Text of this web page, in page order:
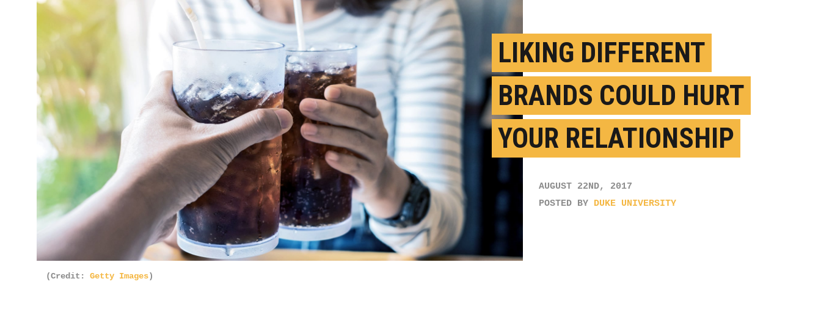
LIKING DIFFERENT
BRANDS COULD HURT
YOUR RELATIONSHIP
AUGUST 22ND, 2017
POSTED BY DUKE UNIVERSITY
(Credit: Getty Images)